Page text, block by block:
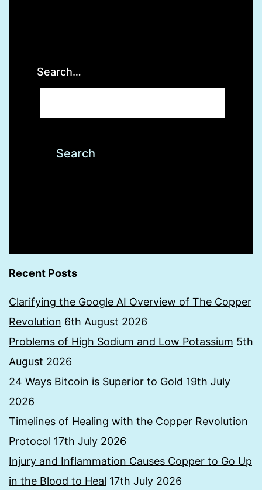
Search…
Recent Posts
Clarifying the Google AI Overview of The Copper
Revolution 6th August 2026
Problems of High Sodium and Low Potassium 5th
August 2026
24 Ways Bitcoin is Superior to Gold 19th July
2026
Timelines of Healing with the Copper Revolution
Protocol 17th July 2026
Injury and Inflammation Causes Copper to Go Up
in the Blood to Heal 17th July 2026